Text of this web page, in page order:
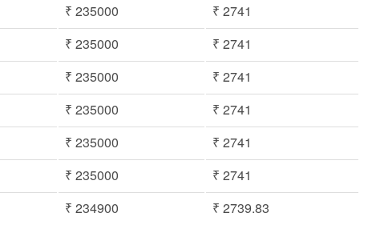
₹ 235000
₹ 2741
₹ 235000
₹ 2741
₹ 235000
₹ 2741
₹ 235000
₹ 2741
₹ 235000
₹ 2741
₹ 235000
₹ 2741
₹ 234900 ₹ 2739.83